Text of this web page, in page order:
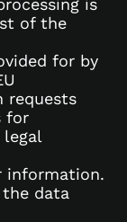
is
of the
for by
requests
for
information.
data